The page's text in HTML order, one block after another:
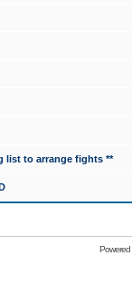
list to arrange fights **